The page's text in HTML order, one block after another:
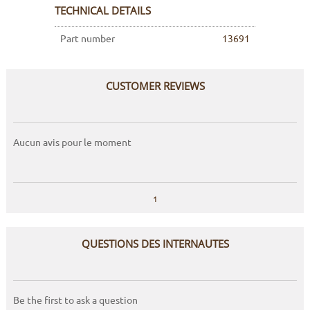
TECHNICAL DETAILS
Part number 13691
CUSTOMER REVIEWS
Aucun avis pour le moment
1
QUESTIONS DES INTERNAUTES
Be the first to ask a question